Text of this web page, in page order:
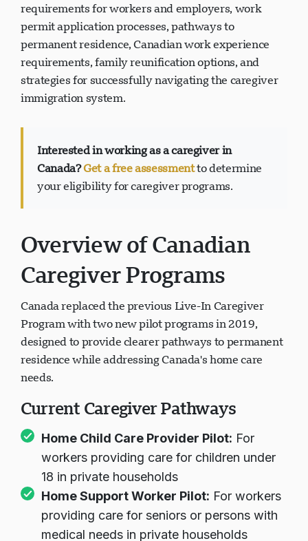
requirements for workers and employers, work
permit application processes, pathways to
permanent residence, Canadian work experience
requirements, family reunification options, and
strategies for successfully navigating the caregiver
immigration system.
Interested in working as a caregiver in
Canada?Get a free assessmentto determine
your eligibility for caregiver programs.
Overview of Canadian
Caregiver Programs
Canada replaced the previous Live-In Caregiver
Program with two new pilot programs in 2019,
designed to provide clearer pathways to permanent
residence while addressing Canada's home care
needs.
Current Caregiver Pathways
Home Child Care Provider Pilot: For
workers providing care for children under
18 in private households
Home Support Worker Pilot: For workers
providing care for seniors or persons with
medical needs in private households
Visavio Support